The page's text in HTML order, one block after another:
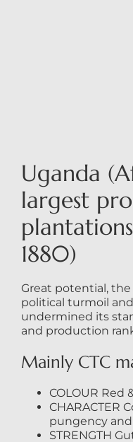
Uganda
largest
1880)
Great potential,
political turmoil
undermined its
and production
Mainly CTC
COLOUR Red
CHARACTER
pungency
STRENGTH